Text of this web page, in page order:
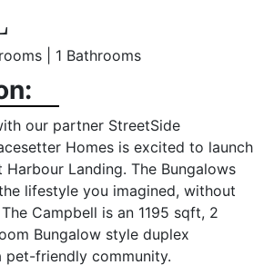
| 1 Bathrooms
our partner StreetSide
Homes is excited to launch
Harbour Landing. The Bungalows
lifestyle you imagined, without
Campbell is an 1195 sqft, 2
Bungalow style duplex
pet-friendly community.